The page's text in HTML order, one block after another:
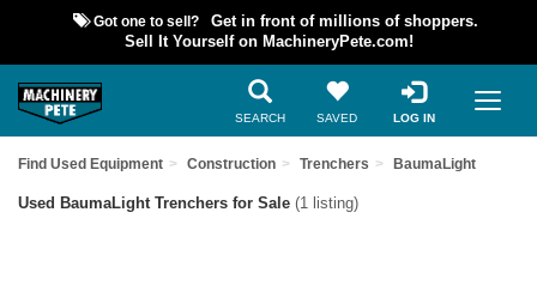
Got one to sell?
Get in front of millions of shoppers.
Sell It Yourself on MachineryPete.com!
SEARCH SAVED LOG IN
Find Used Equipment Construction Trenchers BaumaLight
Used BaumaLight Trenchers for Sale (1 listing)